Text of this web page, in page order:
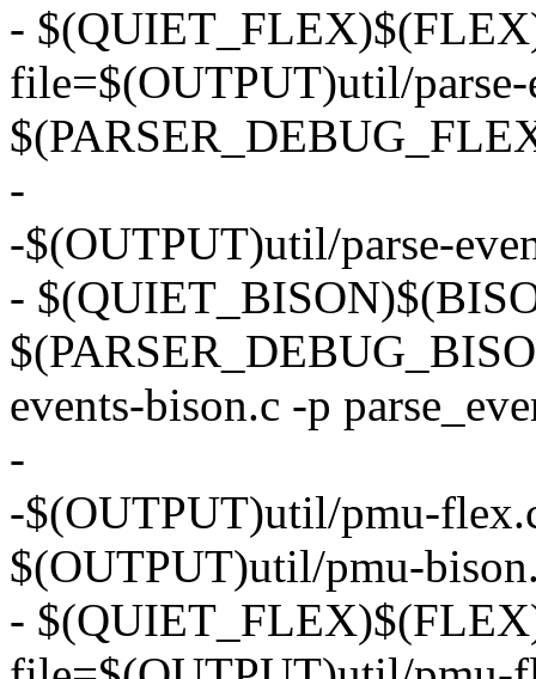
-
file=$(OUTPUT)util/
-
-$(OUTPUT)util/parse-
-
events-bison.c -p
-
-$(OUTPUT)util/pmu-
$(OUTPUT)util/pmu-
-